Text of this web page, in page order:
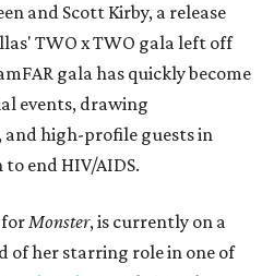
and Scott Kirby, a release
TWO x TWO gala left off
gala has quickly become
events, drawing
high-profile guests in
end HIV/AIDS.
forMonster, is currently on a
of her starring role in one of